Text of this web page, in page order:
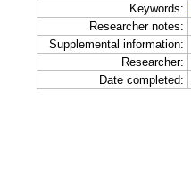
Keywords:
Researcher notes:
Supplemental information:
Researcher:
Date completed: